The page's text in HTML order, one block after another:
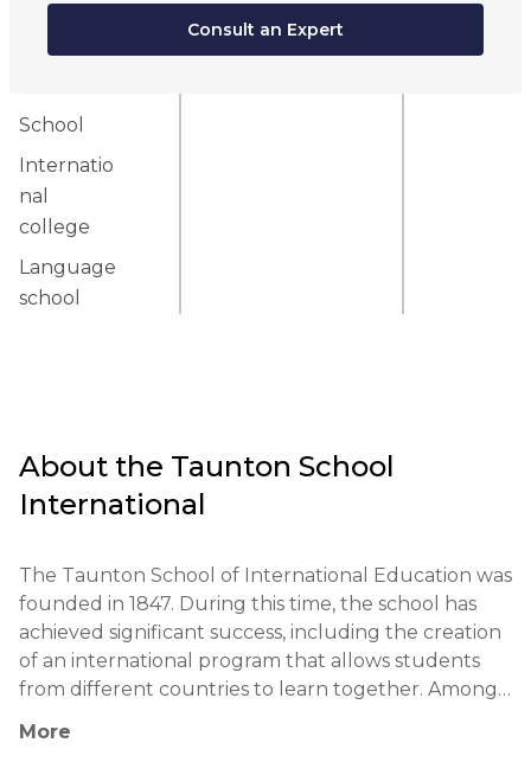
Consult an Expert
school
Private
School
Internatio
nal
college
Language
school
About the Taunton School
International
The Taunton School of International Education was
founded in 1847. During this time, the school has
achieved significant success, including the creation
of an international program that allows students
from different countries to learn together. Among
and leaders in various fields. The school has
More